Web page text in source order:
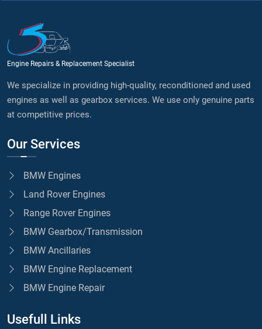
Engine Repairs & Replacement Specialist
We specialize in providing high-quality, reconditioned and used
engines as well as gearbox services. We use only genuine parts
at competitive prices.
Our Services
BMW Engines
Land Rover Engines
Range Rover Engines
BMW Gearbox/Transmission
BMW Ancillaries
BMW Engine Replacement
BMW Engine Repair
Usefull Links